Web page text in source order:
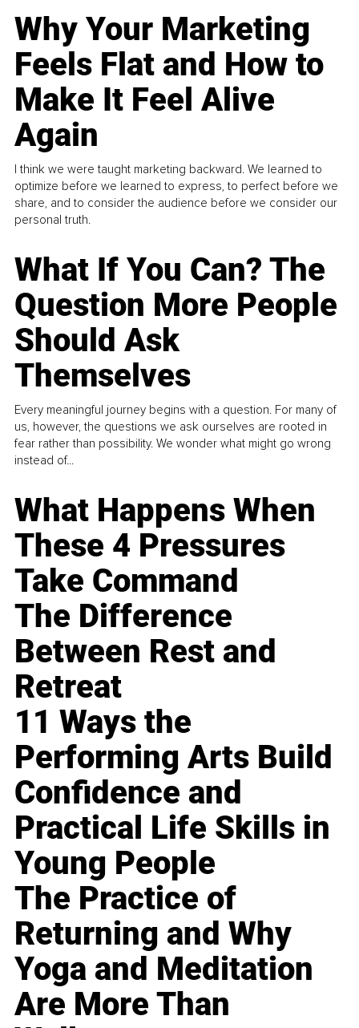
Why Your Marketing
Feels Flat and How to
Make It Feel Alive
Again
I think we were taught marketing backward. We learned to
optimize before we learned to express, to perfect before we
share, and to consider the audience before we consider our
personal truth.
What If You Can? The
Question More People
Should Ask
Themselves
Every meaningful journey begins with a question. For many of
us, however, the questions we ask ourselves are rooted in
fear rather than possibility. We wonder what might go wrong
instead of...
What Happens When
These 4 Pressures
Take Command
The Difference
Between Rest and
Retreat
11 Ways the
Performing Arts Build
Confidence and
Practical Life Skills in
Young People
The Practice of
Returning and Why
Yoga and Meditation
Are More Than